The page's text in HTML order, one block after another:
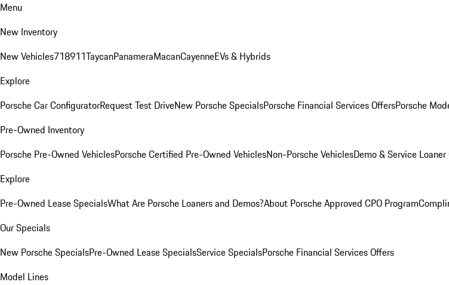
Menu
New Inventory
New Vehicles718911TaycanPanameraMacanCayenneEVs & Hybrids
Explore
Porsche Car ConfiguratorRequest Test DriveNew Porsche SpecialsPorsche Financial Services OffersPorsche
Pre-Owned Inventory
Porsche Pre-Owned VehiclesPorsche Certified Pre-Owned VehiclesNon-Porsche VehiclesDemo & Service Loaner
Explore
Pre-Owned Lease SpecialsWhat Are Porsche Loaners and Demos?About Porsche Approved CPO Program
Our Specials
New Porsche SpecialsPre-Owned Lease SpecialsService SpecialsPorsche Financial Services Offers
Model Lines